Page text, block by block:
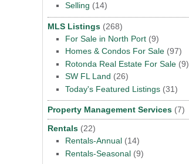
Selling (14)
MLS Listings (268)
For Sale in North Port (9)
Homes & Condos For Sale (97)
Rotonda Real Estate For Sale (9)
SW FL Land (26)
Today's Featured Listings (31)
Property Management Services (7)
Rentals (22)
Rentals-Annual (14)
Rentals-Seasonal (9)